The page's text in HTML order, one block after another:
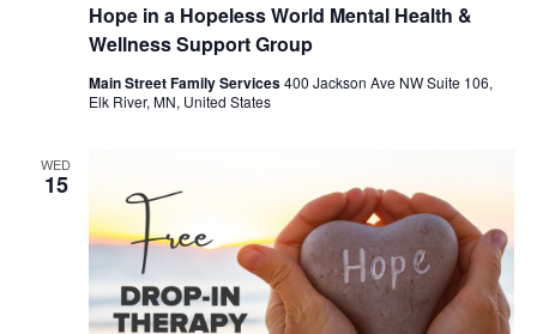
Hope in a Hopeless World Mental Health &
Wellness Support Group
Main Street Family Services400 Jackson Ave NW Suite 106,
Elk River, MN, United States
WED
15